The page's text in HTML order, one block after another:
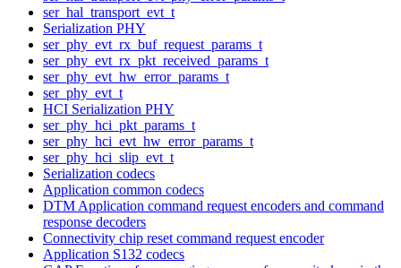
ser_hal_transport_evt_t
Serialization PHY
ser_phy_evt_rx_buf_request_params_t
ser_phy_evt_rx_pkt_received_params_t
ser_phy_evt_hw_error_params_t
ser_phy_evt_t
HCI Serialization PHY
ser_phy_hci_pkt_params_t
ser_phy_hci_evt_hw_error_params_t
ser_phy_hci_slip_evt_t
Serialization codecs
Application common codecs
DTM Application command request encoders and command
response decoders
Connectivity chip reset command request encoder
Application S132 codecs